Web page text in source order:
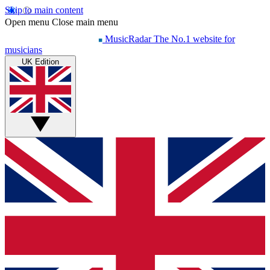
Skip to main content
Open menu Close main menu
MusicRadar The No.1 website for
musicians
UK Edition